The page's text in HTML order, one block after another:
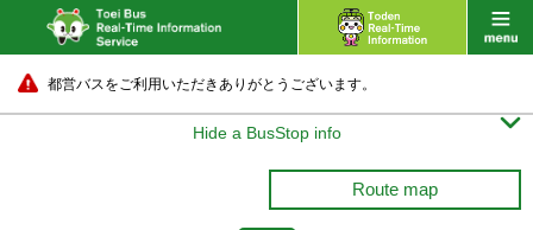
都営バスをご利用いただきありがとうございます。
Hide a BusStop info 
Route map